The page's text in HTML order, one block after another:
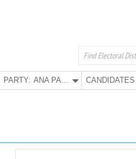
PARTY: ANA PARTY CANDIDATES